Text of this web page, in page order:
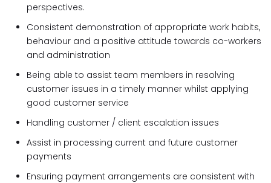
perspectives.
Consistent demonstration of appropriate work habits,
behaviour and a positive attitude towards co-workers
and administration
Being able to assist team members in resolving
customer issues in a timely manner whilst applying
good customer service
Handling customer / client escalation issues
Assist in processing current and future customer
payments
Ensuring payment arrangements are consistent with